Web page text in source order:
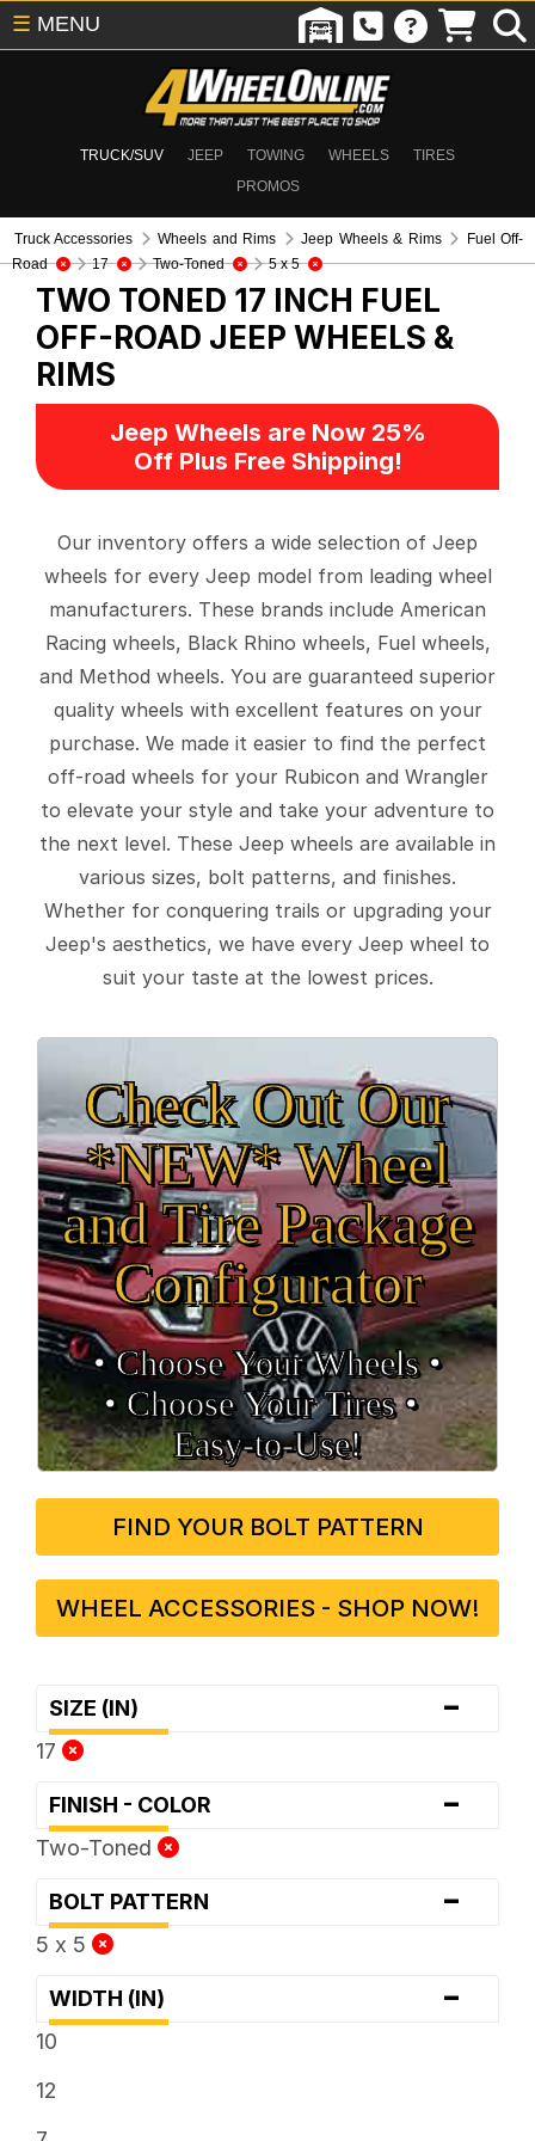
TRUCK/SUV JEEP TOWING WHEELS
TIRES
PROMOS
☰ MENU
Truck Accessories Wheels and Rims Jeep Wheels & Rims
Fuel Off-
Road
17 Two-Toned 5 x 5
TWO TONED 17 INCH FUEL
OFF-ROAD JEEP WHEELS &
RIMS
Jeep Wheels are Now 25%
Off Plus Free Shipping!
Our inventory offers a wide selection of Jeep
wheels for every Jeep model from leading wheel
manufacturers. These brands include American
Racing wheels, Black Rhino wheels, Fuel wheels,
and Method wheels. You are guaranteed superior
quality wheels with excellent features on your
purchase. We made it easier to find the perfect
off-road wheels for your Rubicon and Wrangler
to elevate your style and take your adventure to
the next level. These Jeep wheels are available in
various sizes, bolt patterns, and finishes.
Whether for conquering trails or upgrading your
Jeep's aesthetics, we have every Jeep wheel to
suit your taste at the lowest prices.
Check Out Our
*NEW* Wheel
and Tire Package
Configurator
• Choose Your Wheels •
• Choose Your Tires •
Easy‑to‑Use!
FIND YOUR BOLT PATTERN
WHEEL ACCESSORIES - SHOP NOW!
SIZE (IN) -
17
FINISH - COLOR -
Two-Toned
BOLT PATTERN -
5 x 5
WIDTH (IN) -
10
12